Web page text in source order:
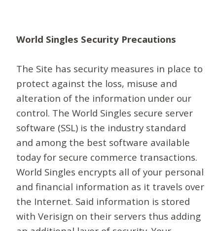
World Singles Security Precautions
The Site has security measures in place to
protect against the loss, misuse and
alteration of the information under our
control. The World Singles secure server
software (SSL) is the industry standard
and among the best software available
today for secure commerce transactions.
World Singles encrypts all of your personal
and financial information as it travels over
the Internet. Said information is stored
with Verisign on their servers thus adding